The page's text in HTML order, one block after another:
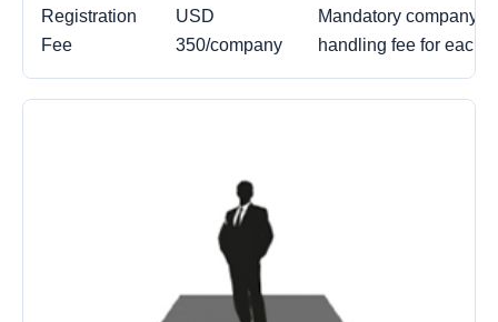
Registration
Fee
USD
350/company
Mandatory company
handling fee for each